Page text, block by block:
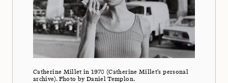
Catherine Millet in 1970 (Catherine Millet’s personal
archive). Photo by Daniel Templon.